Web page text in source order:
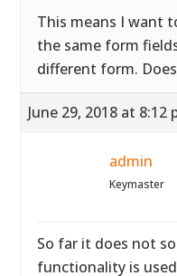
This means I want
the same form
different form.
June 29, 2018 at 8:12
admin
Keymaster
So far it does not
functionality is